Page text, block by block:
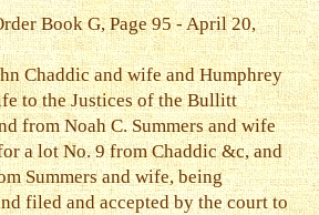
Book G, Page 95 - April 20,
Chaddic and wife and Humphrey
to the Justices of the Bullitt
from Noah C. Summers and wife
a lot No. 9 from Chaddic &c, and
Summers and wife, being
filed and accepted by the court to